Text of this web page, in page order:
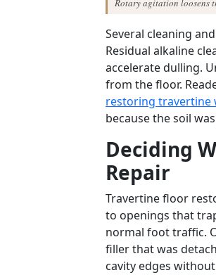
Rotary agitation loosens
Several cleaning
Residual alkaline
accelerate dulling.
from the floor.
restoring travertine
because the soil
Deciding
Repair
Travertine floor
to openings that
normal foot traffic.
filler that was
cavity edges